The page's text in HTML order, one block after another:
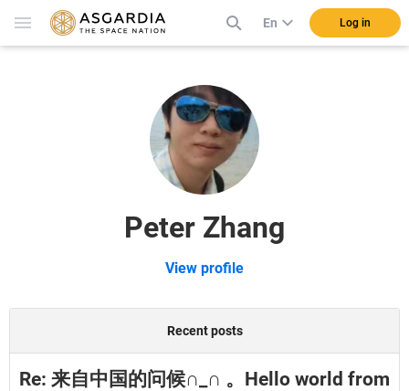
En Log in
Peter Zhang
View profile
Recent posts
Re: 来自中国的问候∩_∩ 。Hello world from